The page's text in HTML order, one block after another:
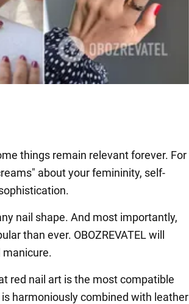
things remain relevant forever. For
about your femininity, self-
nail shape. And most importantly,
than ever. OBOZREVATEL will
manicure.
red nail art is the most compatible
harmoniously combined with leather